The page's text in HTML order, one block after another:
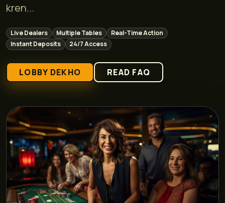
kren...
Live Dealers Multiple Tables
Real-Time Action
Instant Deposits
24/7 Access
LOBBY DEKHO READ FAQ